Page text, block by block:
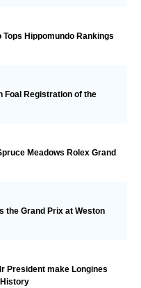
Hippomundo Rankings
Foal Registration of the
Meadows Rolex Grand
the Grand Prix at Weston
President make Longines